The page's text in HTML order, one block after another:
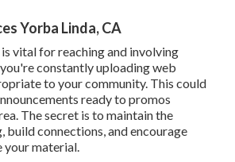
Yorba Linda, CA
is vital for reaching and involving
constantly uploading web
to your community. This could
ready to promos
The secret is to maintain the
build connections, and encourage
your material.